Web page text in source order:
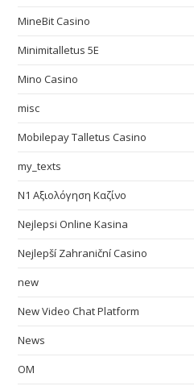
MineBit Casino
Minimitalletus 5E
Mino Casino
misc
Mobilepay Talletus Casino
my_texts
N1 Αξιολόγηση Καζίνο
Nejlepsi Online Kasina
Nejlepší Zahraniční Casino
new
New Video Chat Platform
News
OM